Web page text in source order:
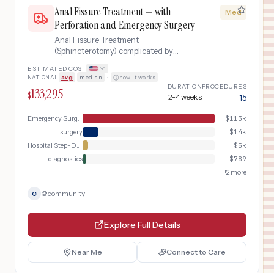
Anal Fissure Treatment — with
Perforation and Emergency Surgery
Anal Fissure Treatment
(Sphincterotomy) complicated by
emergency laparoscopic surgery, ICU
recovery, and extended hospitalization.
Med
ESTIMATED COST
NATIONAL avg median · how it works
$133,295 DURATION
2-4 weeks
PROCEDURES
15
Emergency Surgery $113k
surgery
$14k
Hospital Step-Down
$5k
diagnostics
$789
+2 more
C @community
Explore Full Details
Near Me Connect to Care